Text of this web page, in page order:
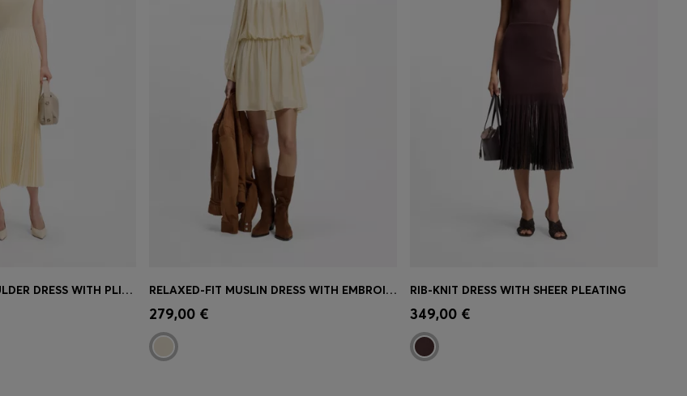
RIB-KNIT ONE-SHOULDER DRESS WITH PLISSÉ SKIRT
Quick Shop
RELAXED-FIT MUSLIN DRESS WITH EMBROIDERED NECKLINE
279,00 € Quick Shop
RIB-KNIT DRESS WITH SHEER PLEATING
349,00 €